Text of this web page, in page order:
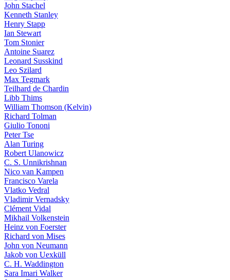
John Stachel
Kenneth Stanley
Henry Stapp
Ian Stewart
Tom Stonier
Antoine Suarez
Leonard Susskind
Leo Szilard
Max Tegmark
Teilhard de Chardin
Libb Thims
William Thomson (Kelvin)
Richard Tolman
Giulio Tononi
Peter Tse
Alan Turing
Robert Ulanowicz
C. S. Unnikrishnan
Nico van Kampen
Francisco Varela
Vlatko Vedral
Vladimir Vernadsky
Clément Vidal
Mikhail Volkenstein
Heinz von Foerster
Richard von Mises
John von Neumann
Jakob von Uexküll
C. H. Waddington
Sara Imari Walker